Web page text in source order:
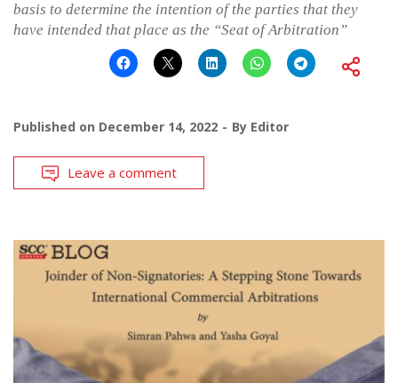
basis to determine the intention of the parties that they
have intended that place as the “Seat of Arbitration”
Published on December 14, 2022 By Editor
Leave a comment